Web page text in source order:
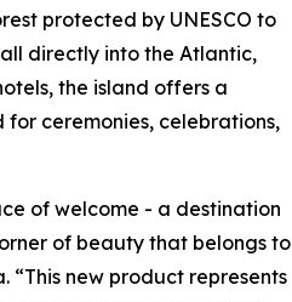
protected by UNESCO to
directly into the Atlantic,
the island offers a
ceremonies, celebrations,
of welcome - a destination
of beauty that belongs to
“This new product represents